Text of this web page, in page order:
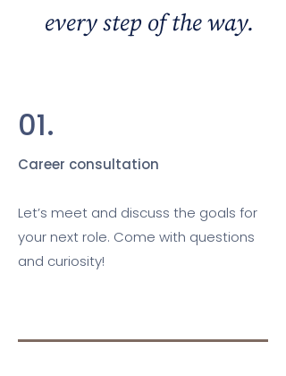
every step of the way.
01.
Career consultation
Let’s meet and discuss the goals for
your next role. Come with questions
and curiosity!